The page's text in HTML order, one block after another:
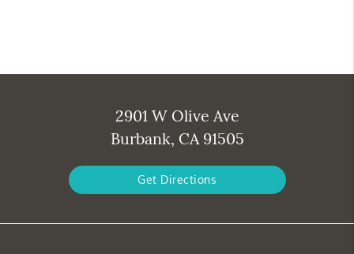
2901 W Olive Ave
Burbank, CA 91505
Get Directions